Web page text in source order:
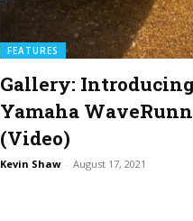
FEATURES
Gallery:
Yamaha
(Video)
Kevin Shaw - August 17, 2021